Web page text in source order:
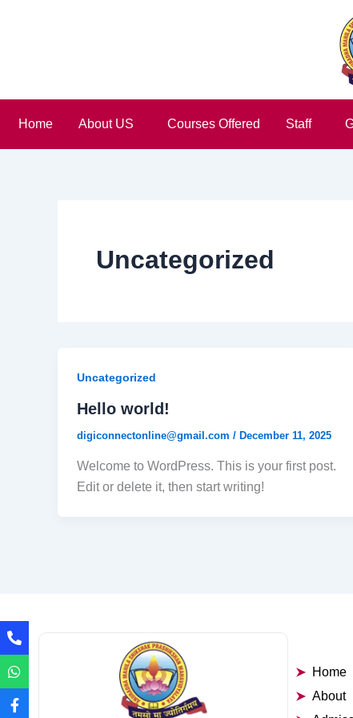
Home About US Courses Offered Staff
Uncategorized
Uncategorized
Hello world!
digiconnectonline@gmail.com / December 11, 2025
Welcome to WordPress. This is your first post.
Edit or delete it, then start writing!
Home
About